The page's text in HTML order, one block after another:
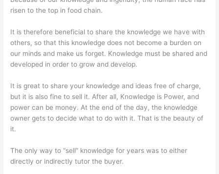
risen to the top in food chain.
It is therefore beneficial to share the knowledge we have with
others, so that this knowledge does not become a burden on
our minds and make us forget. Knowledge must be shared and
developed in order to grow and develop.
It is great to share your knowledge and ideas free of charge,
but it is also fine to sell it. After all, Knowledge is Power, and
power can be money. At the end of the day, the knowledge
owner gets to decide what to do with it. That is the beauty of
it.
The only way to “sell” knowledge for years was to either
directly or indirectly tutor the buyer.